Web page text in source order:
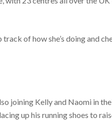
of how she’s doing and
joining Kelly and Naomi in
up his running shoes to